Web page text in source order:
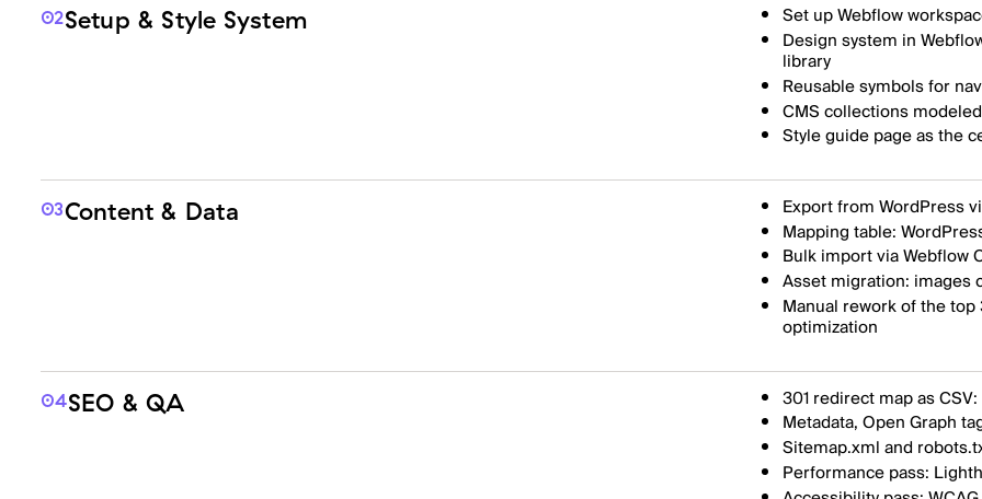
02Setup & Style System
Set up Webflow
Design system in
library
Reusable symbols for
CMS collections
Style guide page as the
03Content & Data
Export from WordPress
Mapping table:
Bulk import via Webflow
Asset migration: images
Manual rework of the
optimization
04SEO & QA
301 redirect map as
Metadata, Open Graph
Sitemap.xml and
Performance pass: